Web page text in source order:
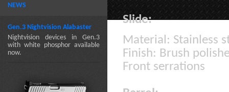
NEWS
Gen.3 Nightvision Alabaster
Nightvision devices in Gen.3
with white phosphor available
now.
Slide:
Material: Stainless
Finish: Brush
Front serrations